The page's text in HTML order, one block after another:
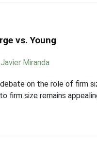
vs. Young
Javier Miranda
on the role of firm
firm size remains